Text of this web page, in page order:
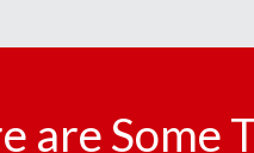
are Some